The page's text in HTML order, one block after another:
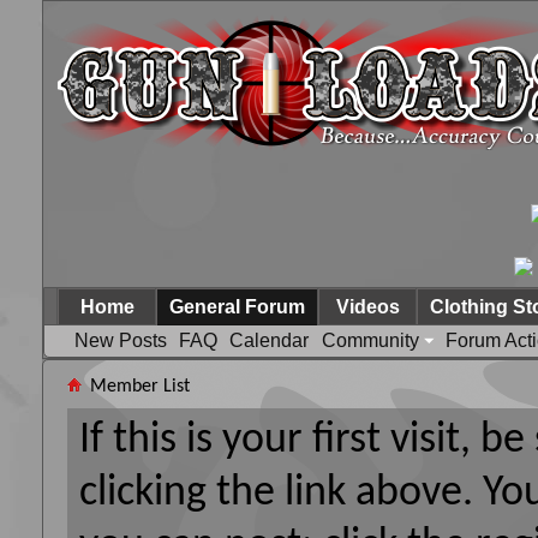
Home
General Forum
New Posts
FAQ Calendar Community Forum
Videos Clothing
Member List
If this is your first visit,
clicking the link above.